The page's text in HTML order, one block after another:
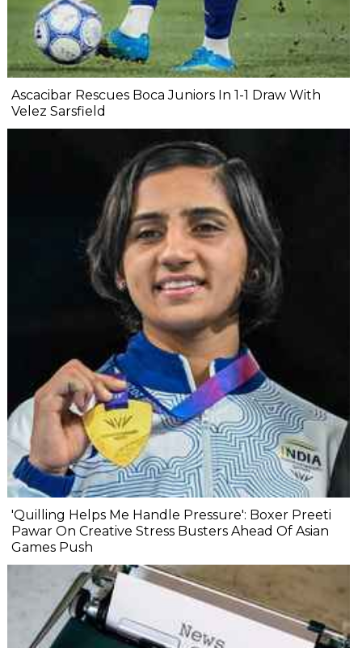
Ascacibar Rescues Boca Juniors In 1-1 Draw With
Velez Sarsfield
'Quilling Helps Me Handle Pressure': Boxer Preeti
Pawar On Creative Stress Busters Ahead Of Asian
Games Push